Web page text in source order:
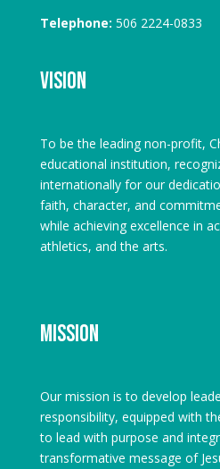
Telephone: 506 2224-0833
Vision
To be the leading non-profit,
educational institution,
internationally for our
faith, character, and
while achieving excellence in
athletics, and the arts.
Mission
Our mission is to develop
responsibility, equipped with
to lead with purpose and
transformative message of